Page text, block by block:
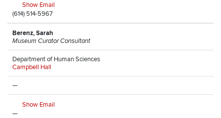
Show Email
(614) 514-5967
Berenz, Sarah
Museum Curator Consultant
Department of Human Sciences
Campbell Hall
—
Show Email
—